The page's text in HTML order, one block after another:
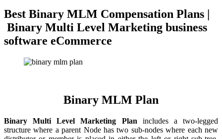
Best Binary MLM Compensation Plans |
Binary Multi Level Marketing business
software eCommerce
Binary MLM Plan
Binary Multi Level Marketing Plan includes a two-legged
structure where a parent Node has two sub-nodes where each new